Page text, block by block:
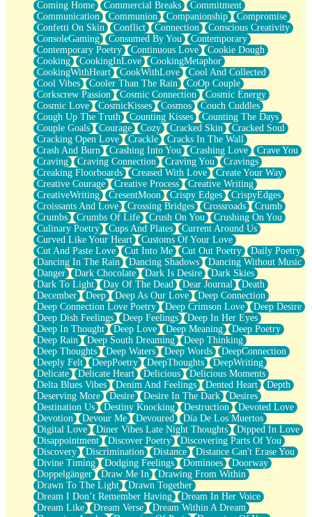
Grains of Sand
Guest House
Spoiled
Space, The Final Refrigerator Magnet
Old Friend
Your Rock
Telephone Poles
Anticipation
Steak And Potatoes
Magnetism
Can't With Jeans
Fear of Drowning
City of Angels
Lost my Passport
Call me Crazy
Be like Home
Ugly Parts
World is Asleep
Bilingual
Flat Blue Sheets
Banana Love
Sunburnt
Party
Petite Roses
Home Sweet Home
Paris
Thelonious Monk (Ode to Langston Hughes)
Does Heaven Allow Carry-ons?
Journaling
The Trouble with Prescription Labels
Rose Sitting in a Glass of Water
Forgot Why I Walked In
Rolling Thunder
A Poem for Van
Cinnamon Rolls
Nothing but Space
Rage Quit
Pieces Of Glass
Player Two
Broke the Key in the Lock Again
When Lightning Strikes
Forbidden Fruit
Sticky
Walls
Peach Cobbler
Until the Next Storm
Coming Home
Commercial Breaks
Commitment
Communication
Communion Companionship
Compromise
Confetti On Skin
Conflict Connection
Conscious Creativity
ConsoleGaming
Consumed By You
Contemporary
Contemporary Poetry
Continuous Love
Cookie Dough
Cooking
CookingInLove
CookingMetaphor
CookingWithHeart
CookWithLove
Cool And Collected
Cool Vibes
Cooler Than The Rain
CoOp Couple
Corkscrew Passion
Cosmic Connection
Cosmic Energy
Cosmic Love
CosmicKisses Cosmos
Couch Cuddles
Cough Up The Truth
Counting Kisses
Counting The Days
Couple Goals
Courage Cozy Cracked Skin
Cracked Soul
Cracking Open Love
Crackle
Cracks In The Wall
Crash And Burn
Crashing Into You Crashing Love
Crave You
Craving
Craving Connection Craving You
Cravings
Creaking Floorboards
Creased With Love
Create Your Way
Creative Courage
Creative Process
Creative Writing
CreativeWriting
CresentMoon Crispy Edges
CrispyEdges
Croissants And Love
Crossing Bridges Crossroads
Crumb
Crumbs
Crumbs Of Life Crush On You
Crushing On You
Culinary Poetry
Cups And Plates
Current Around Us
Curved Like Your Heart
Customs Of Your Love
Cut And Paste Love
Cut Into Me Cut Out Poetry
Daily Poetry
Dancing In The Rain
Dancing Shadows
Dancing Without Music
Danger
Dark Chocolate Dark Is Desire
Dark Skies
Dark To Light
Day Of The Dead Dear Journal
Death
December
Deep Deep As Our Love
Deep Connection
Deep Connection Love Poetry
Deep Crimson Love
Deep Desire
Deep Dish Feelings
Deep Feelings
Deep In Her Eyes
Deep In Thought
Deep Love Deep Meaning
Deep Poetry
Deep Rain
Deep South Dreaming
Deep Thinking
Deep Thoughts
Deep Waters Deep Words
DeepConnection
Deeply Felt
DeepPoetry DeepThoughts
DeepWriting
Delicate
Delicate Heart Delicious
Delicious Moments
Delta Blues Vibes
Denim And Feelings Dented Heart
Depth
Deserving More
Desire Desire In The Dark
Desires
Destination Us
Destiny Knocking Destruction
Devoted Love
Devotion
Devour Me Devoured
Día De Los Muertos
Digital Love
Diner Vibes Late Night Thoughts
Dipped In Love
Disappointment
Discover Poetry
Discovering Parts Of You
Discovery
Discrimination Distance
Distance Can't Erase You
Divine Timing
Dodging Feelings Dominoes
Doorway
Doppelgänger
Draw Me In
Drawing From Within
Drawn To The Light
Drawn Together
Dream I Don’t Remember Having
Dream In Her Voice
Dream Like
Dream Verse
Dream Within A Dream